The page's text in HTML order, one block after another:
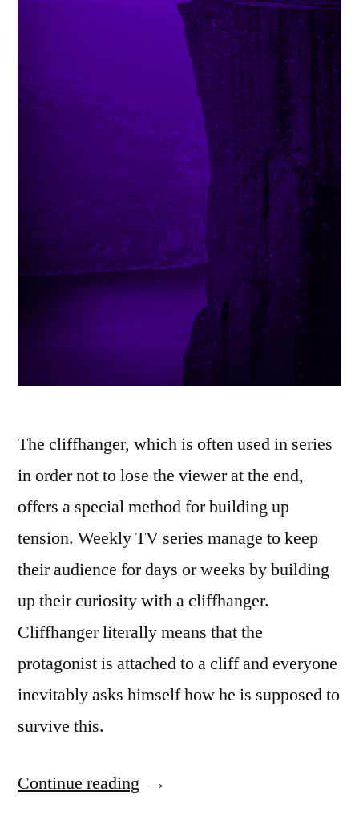
The cliffhanger, which is often used in series
in order not to lose the viewer at the end,
offers a special method for building up
tension. Weekly TV series manage to keep
their audience for days or weeks by building
up their curiosity with a cliffhanger.
Cliffhanger literally means that the
protagonist is attached to a cliff and everyone
inevitably asks himself how he is supposed to
survive this.
Continue reading “Easy